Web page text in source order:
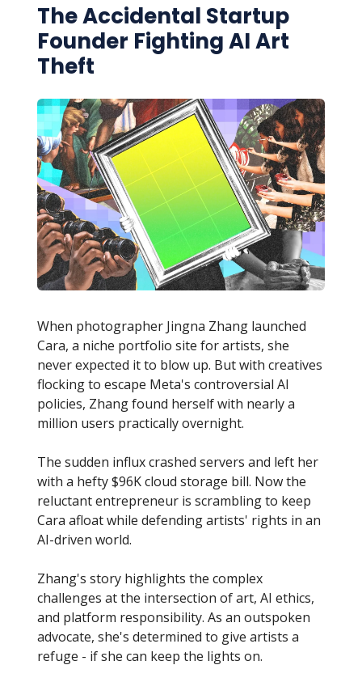
The Accidental Startup
Founder Fighting AI Art
Theft
When photographer Jingna Zhang launched
Cara, a niche portfolio site for artists, she
never expected it to blow up. But with creatives
flocking to escape Meta's controversial AI
policies, Zhang found herself with nearly a
million users practically overnight.
The sudden influx crashed servers and left her
with a hefty $96K cloud storage bill. Now the
reluctant entrepreneur is scrambling to keep
Cara afloat while defending artists' rights in an
AI-driven world.
Zhang's story highlights the complex
challenges at the intersection of art, AI ethics,
and platform responsibility. As an outspoken
advocate, she's determined to give artists a
refuge - if she can keep the lights on.